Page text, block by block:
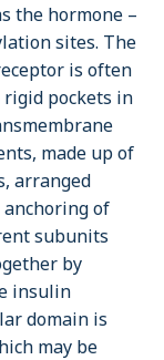
the hormone –
sites. The
is often
pockets in
made up of
arranged
of
subunits
by
insulin
domain is
may be